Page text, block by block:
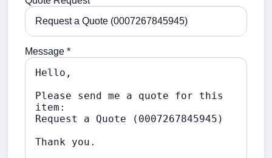
Message *